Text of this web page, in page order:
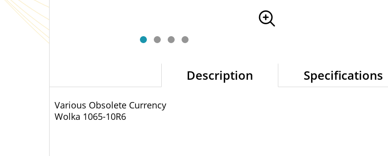
Description Specifications
Various Obsolete Currency
Wolka 1065-10R6